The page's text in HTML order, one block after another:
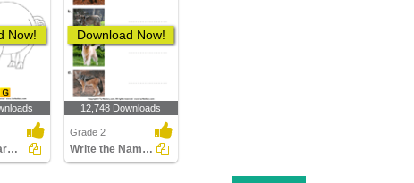
Now!
Color the Farm Animals
Download Now!
12,748 Downloads
Grade 2
Write the Names of Dog Family Animals